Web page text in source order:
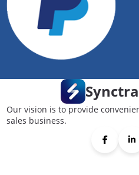
Our vision is to provide
sales business.